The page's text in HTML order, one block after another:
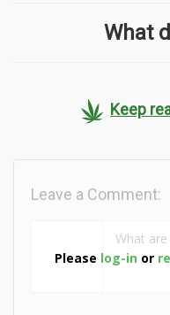
What
Keep
Please log-in or
Leave a Comment: